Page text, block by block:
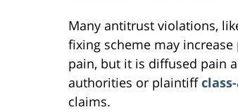
Many antitrust violations,
fixing scheme may
pain, but it is diffused pain
authorities or plaintiff
claims.